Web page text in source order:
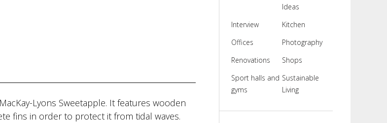
Lyons Sweetapple. It features wooden
fins in order to protect it from tidal waves.
Ideas
Interview
Kitchen
Offices
Photography
Renovations
Shops
Sport halls and
gyms
Sustainable
Living